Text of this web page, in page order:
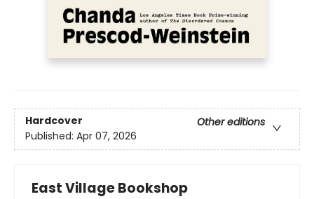
Hardcover
Other editions
Published: Apr 07, 2026
East Village Bookshop